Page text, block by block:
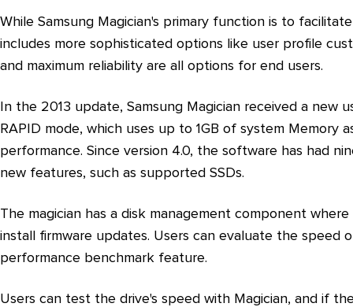
While Samsung Magician's primary function is to
includes more sophisticated options like user profile
and maximum reliability are all options for end users.
In the 2013 update, Samsung Magician received a new
RAPID mode, which uses up to 1GB of system
performance. Since version 4.0, the software has had
new features, such as supported SSDs.
The magician has a disk management component
install firmware updates. Users can evaluate the
performance benchmark feature.
Users can test the drive's speed with Magician, and if